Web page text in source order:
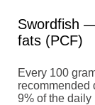
Swordfish
fats (PCF)
Every 100
recommended
9% of the daily